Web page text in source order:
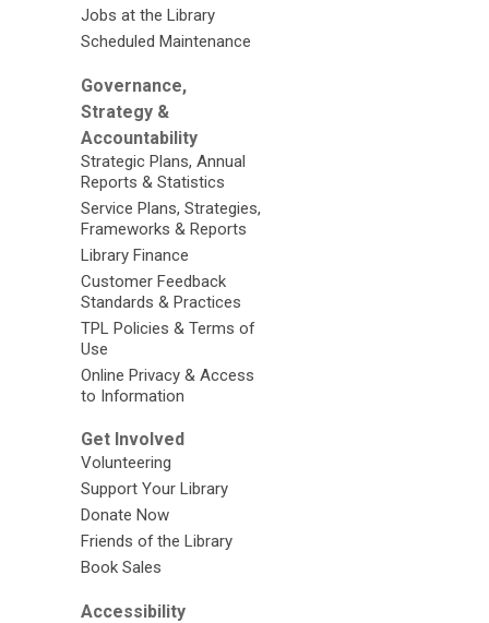
Jobs at the Library
Scheduled Maintenance
Governance,
Strategy &
Accountability
Strategic Plans, Annual
Reports & Statistics
Service Plans, Strategies,
Frameworks & Reports
Library Finance
Customer Feedback
Standards & Practices
TPL Policies & Terms of
Use
Online Privacy & Access
to Information
Get Involved
Volunteering
Support Your Library
Donate Now
Friends of the Library
Book Sales
Accessibility